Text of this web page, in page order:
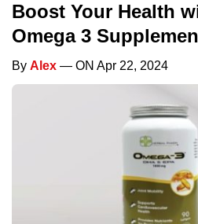
Boost Your Health
Omega 3
By Alex — ON Apr 22, 2024